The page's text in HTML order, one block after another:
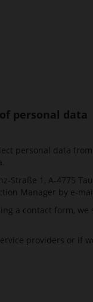
personal data
personal data
Straße 1, A-4775
Manager by e-
a contact form,
providers or if